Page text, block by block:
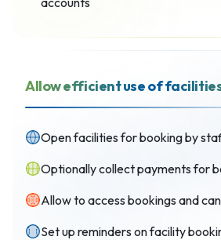
Allow efficient use of
Open facilities for booking by
Optionally collect payments for
Allow to access bookings and
Set up reminders on facility